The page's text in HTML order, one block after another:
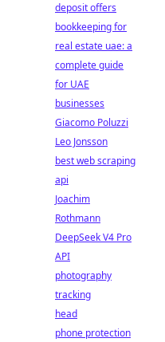
deposit offers
bookkeeping for
real estate uae: a
complete guide
for UAE
businesses
Giacomo Poluzzi
Leo Jonsson
best web scraping
api
Joachim
Rothmann
DeepSeek V4 Pro
API
photography
tracking
head
phone protection